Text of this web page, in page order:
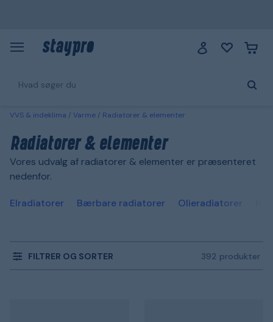
VVS & indeklima Varme Radiatorer & elementer
Radiatorer & elementer
Vores udvalg af radiatorer & elementer er præsenteret
nedenfor.
Elradiatorer Bærbare radiatorer Olieradiatorer
FILTRER OG SORTER 392 produkter